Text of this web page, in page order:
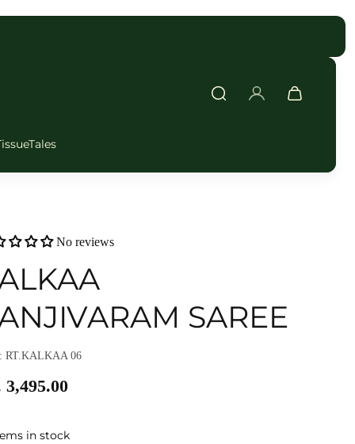
No reviews
SAREE
RT.KALKAA 06
3,495.00
in stock